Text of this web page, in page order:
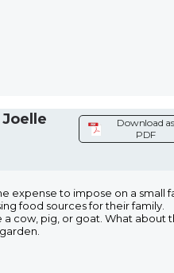
Download as
PDF
expense to impose on a small
food sources for their family.
a cow, pig, or goat. What about